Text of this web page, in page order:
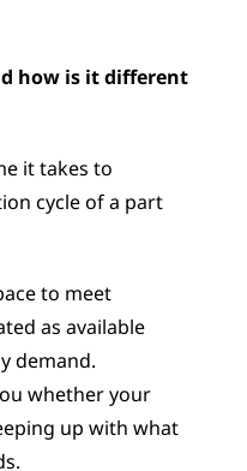
how is it different
it takes to
cycle of a part
to meet
as available
demand.
whether your
up with what